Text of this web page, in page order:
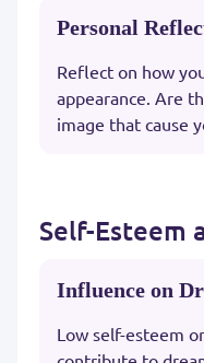
Personal
Reflect on how
appearance. Are
image that cause
Self-Esteem
Influence on
Low self-esteem